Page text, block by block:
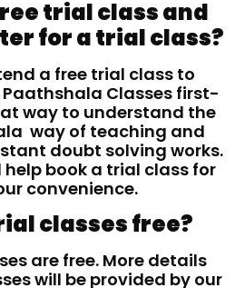
trial class and
for a trial class?
a free trial class to
Paathshala Classes first-
way to understand the
way of teaching and
doubt solving works.
help book a trial class for
convenience.
classes free?
are free. More details
will be provided by our